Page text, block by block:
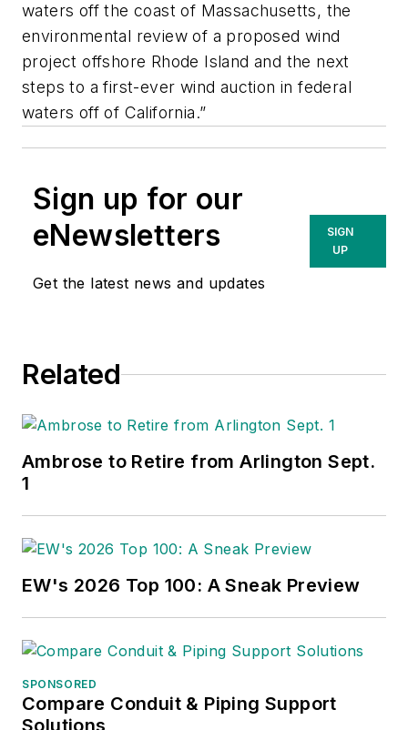
waters off the coast of Massachusetts, the
environmental review of a proposed wind
project offshore Rhode Island and the next
steps to a first-ever wind auction in federal
waters off of California.”
Sign up for our
eNewsletters
Get the latest news and updates
SIGN
UP
Related
Ambrose to Retire from Arlington Sept.
1
EW's 2026 Top 100: A Sneak Preview
SPONSORED
Compare Conduit & Piping Support
Solutions